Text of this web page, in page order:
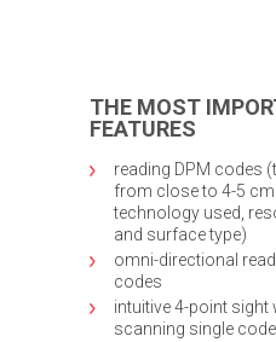
THE MOST
FEATURES
reading DPM codes
from close to 4-5 cm
technology used,
and surface type)
omni-directional
codes
intuitive 4-point
scanning single